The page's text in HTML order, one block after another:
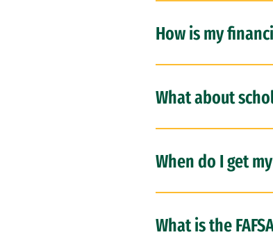
How is my
What about
When do I get
What is the